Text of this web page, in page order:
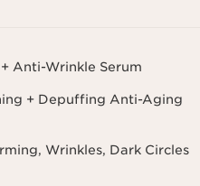
Anti-Wrinkle Serum
+ Depuffing Anti-Aging
Wrinkles, Dark Circles